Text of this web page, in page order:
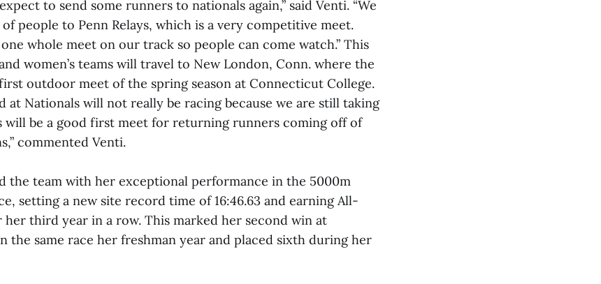
to send some runners to nationals again,” said Venti. “We
people to Penn Relays, which is a very competitive meet.
whole meet on our track so people can come watch.” This
women’s teams will travel to New London, Conn. where the
outdoor meet of the spring season at Connecticut College.
at Nationals will not really be racing because we are still taking
be a good first meet for returning runners coming off of
commented Venti.
the team with her exceptional performance in the 5000m
setting a new site record time of 16:46.63 and earning All-
third year in a row. This marked her second win at
the same race her freshman year and placed sixth during her